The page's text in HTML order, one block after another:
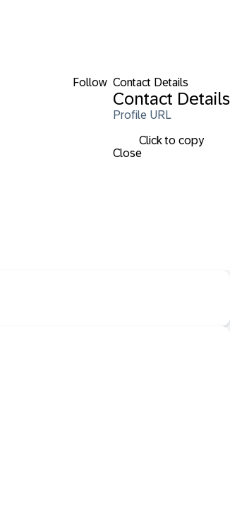
Follow Contact Details
Contact Details
Profile URL
Click to copy
Close